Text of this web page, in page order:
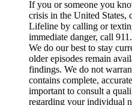
If you or someone you
crisis in the United States,
Lifeline by calling or
immediate danger, call 911.
We do our best to stay
older episodes remain
findings. We do not
contains complete,
important to consult a
regarding your individual